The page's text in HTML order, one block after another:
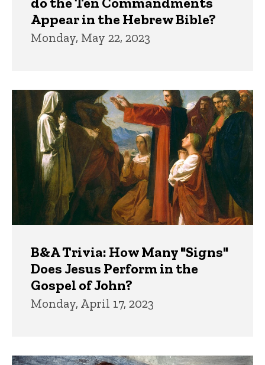
Appear in the Hebrew Bible?
Monday, May 22, 2023
B&A Trivia: How Many "Signs"
Does Jesus Perform in the
Gospel of John?
Monday, April 17, 2023